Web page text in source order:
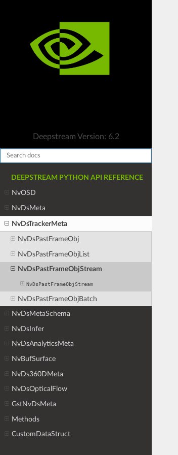
Deepstream Version: 6.2
DEEPSTREAM PYTHON API REFERENCE
NvOSD
NvDsMeta
NvDsTrackerMeta
NvDsPastFrameObj
NvDsPastFrameObjList
NvDsPastFrameObjStream
NvDsPastFrameObjStream
NvDsPastFrameObjBatch
NvDsMetaSchema
NvDsInfer
NvDsAnalyticsMeta
NvBufSurface
NvDs360DMeta
NvDsOpticalFlow
GstNvDsMeta
Methods
CustomDataStruct